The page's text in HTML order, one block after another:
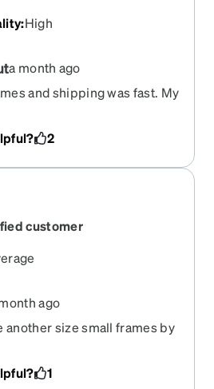
:High
a month ago
and shipping was fast. My
late. 2
customer
ago
another size small frames by
1